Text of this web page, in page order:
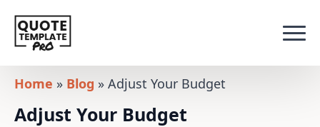
Home » Blog » Adjust Your Budget
Adjust Your Budget